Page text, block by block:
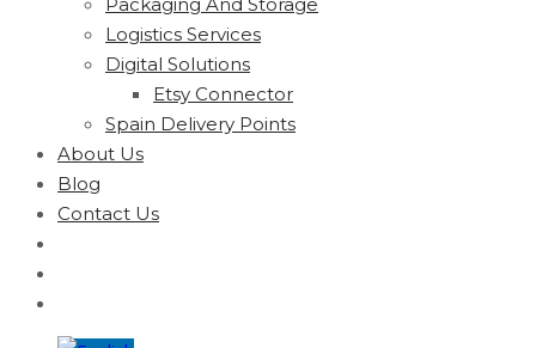
Logistics Services
Digital Solutions
Etsy Connector
Spain Delivery Points
About Us
Blog
Contact Us